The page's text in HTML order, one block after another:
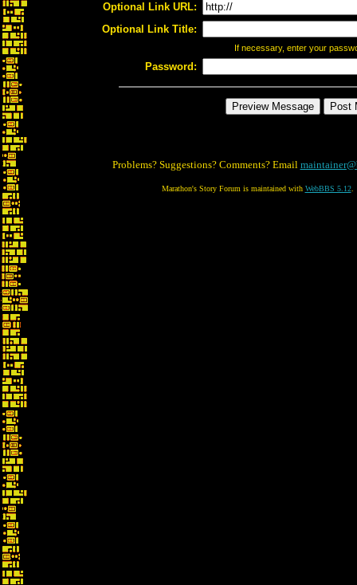
Optional Link URL:
Optional Link Title:
If necessary, enter your
Password:
Problems? Suggestions? Comments? Email
Marathon's Story Forum is maintained with WebBBS 5.12.